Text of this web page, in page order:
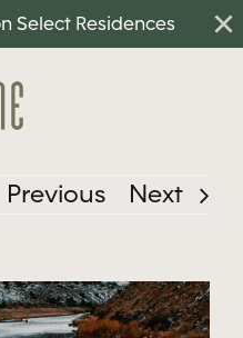
Select Residences ×
Previous Next